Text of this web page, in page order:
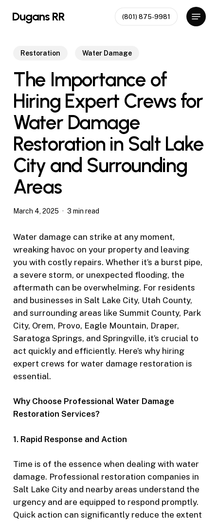
Dugans RR (801) 875-9981
Menu
Restoration Water Damage
The Importance of
Hiring Expert Crews for
Water Damage
Restoration in Salt Lake
City and Surrounding
Areas
March 4, 2025 3 min read
Water damage can strike at any moment,
wreaking havoc on your property and leaving
you with costly repairs. Whether it’s a burst pipe,
a severe storm, or unexpected flooding, the
aftermath can be overwhelming. For residents
and businesses in Salt Lake City, Utah County,
and surrounding areas like Summit County, Park
City, Orem, Provo, Eagle Mountain, Draper,
Saratoga Springs, and Springville, it’s crucial to
act quickly and efficiently. Here’s why hiring
expert crews for water damage restoration is
essential.
Why Choose Professional Water Damage
Restoration Services?
1. Rapid Response and Action
Time is of the essence when dealing with water
damage. Professional restoration companies in
Salt Lake City and nearby areas understand the
urgency and are equipped to respond promptly.
Quick action can significantly reduce the extent